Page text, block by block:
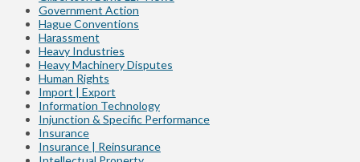
Government Action
Hague Conventions
Harassment
Heavy Industries
Heavy Machinery Disputes
Human Rights
Import | Export
Information Technology
Injunction & Specific Performance
Insurance
Insurance | Reinsurance